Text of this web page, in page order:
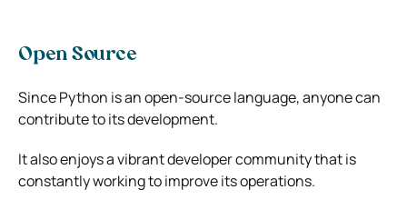
Open Source
Since Python is an open-source language, anyone can
contribute to its development.
It also enjoys a vibrant developer community that is
constantly working to improve its operations.